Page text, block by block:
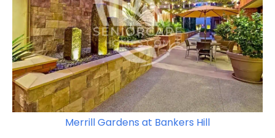
Merrill Gardens at Bankers Hill